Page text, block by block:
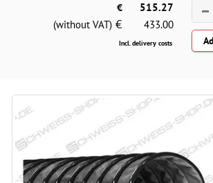
€
515.27
(without VAT) € 433.00
Incl. delivery costs